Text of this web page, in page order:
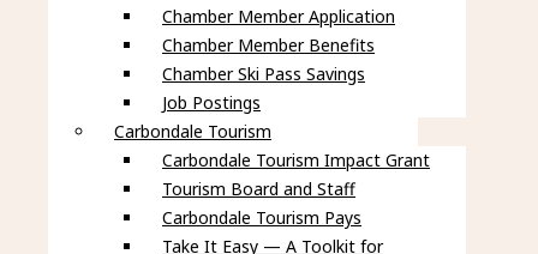
Chamber Member Application
Chamber Member Benefits
Chamber Ski Pass Savings
Job Postings
Carbondale Tourism
Carbondale Tourism Impact Grant
Tourism Board and Staff
Carbondale Tourism Pays
Take It Easy — A Toolkit for